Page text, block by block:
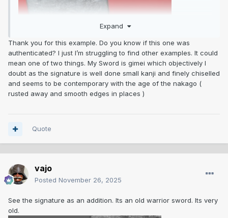
Expand
Thank you for this example. Do you know if this one was
authenticated? I just I’m struggling to find other examples. It could
mean one of two things. My Sword is gimei which objectively I
doubt as the signature is well done small kanji and finely chiselled
and seems to be contemporary with the age of the nakago (
rusted away and smooth edges in places )
Quote
vajo
Posted November 26, 2025
See the signature as an addition. Its an old warrior sword. Its very
old.